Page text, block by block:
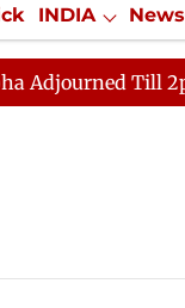
INDIA
Jobs /
Adjourned Till